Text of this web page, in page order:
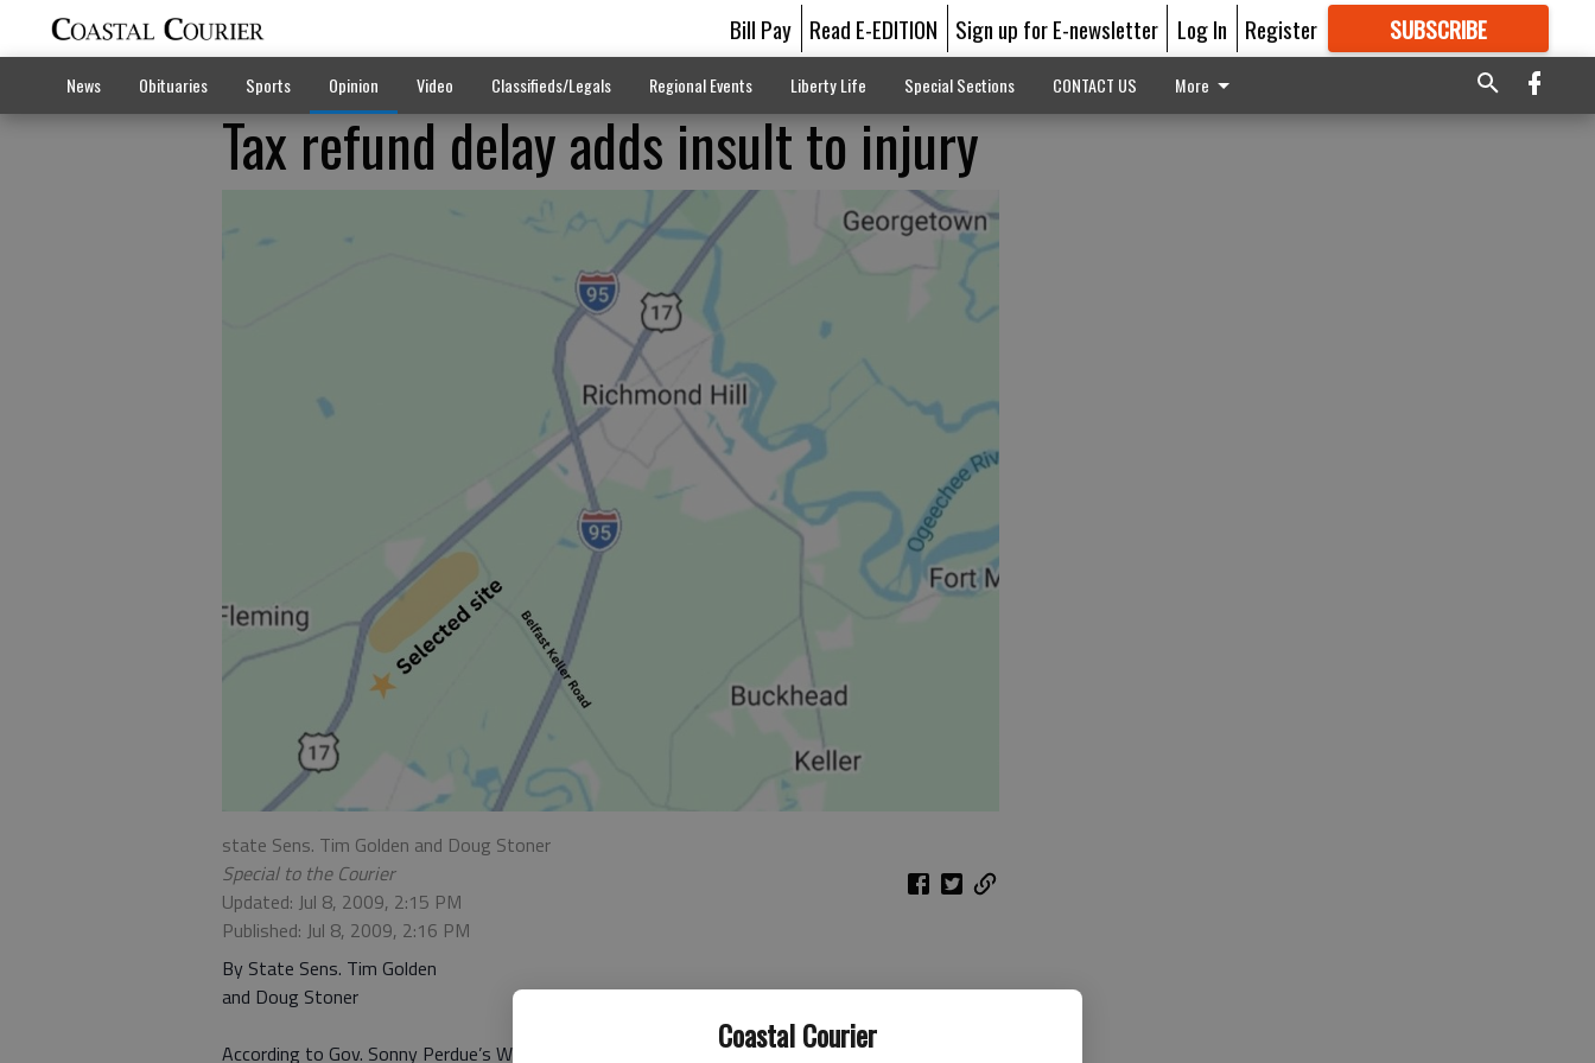
Coastal Courier
Bill Pay Read E-EDITION Sign up for E-newsletter Log In Register SUBSCRIBE
GREAT CONTENT
News Obituaries Sports Opinion Video Classifieds/Legals Regional Events Liberty Life Special Sections CONTACT US More
Tax refund delay adds insult to injury
state Sens. Tim Golden and Doug Stoner
Special to the Courier
Updated: Jul 8, 2009, 2:15 PM
Published: Jul 8, 2009, 2:16 PM
By State Sens. Tim Golden
and Doug Stoner
According to Gov. Sonny Perdue’s Web site, his goal is to “put Georgia at the top of national